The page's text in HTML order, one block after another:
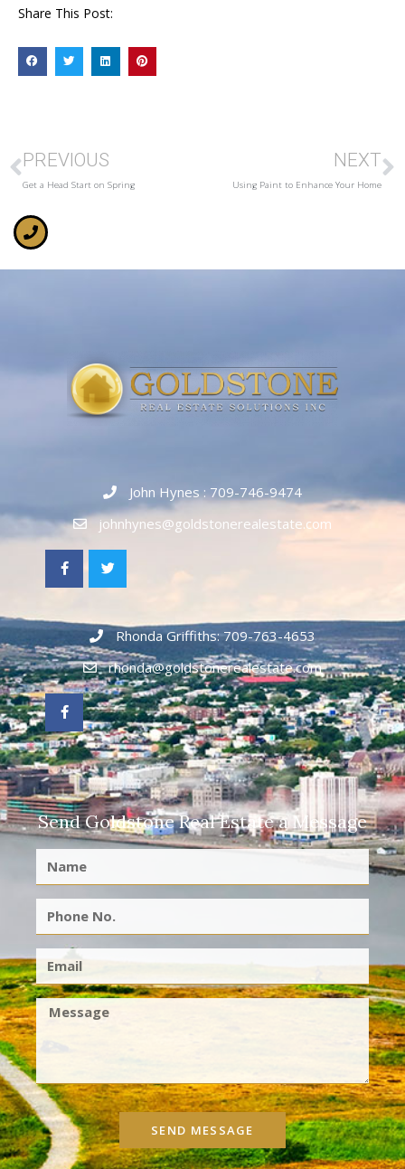
Share This Post:
PREVIOUS
Get a Head Start on Spring
NEXT
Using Paint to Enhance Your Home
John Hynes : 709-746-9474
johnhynes@goldstonerealestate.com
Rhonda Griffiths: 709-763-4653
rhonda@goldstonerealestate.com
Send Goldstone Real Estate a Message
SEND MESSAGE